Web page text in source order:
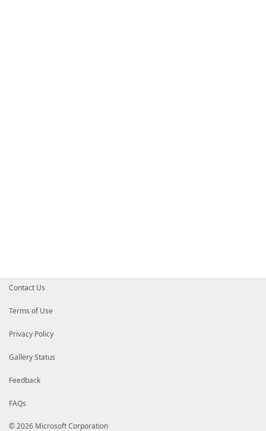
Contact Us
Terms of Use
Privacy Policy
Gallery Status
Feedback
FAQs
© 2026 Microsoft Corporation